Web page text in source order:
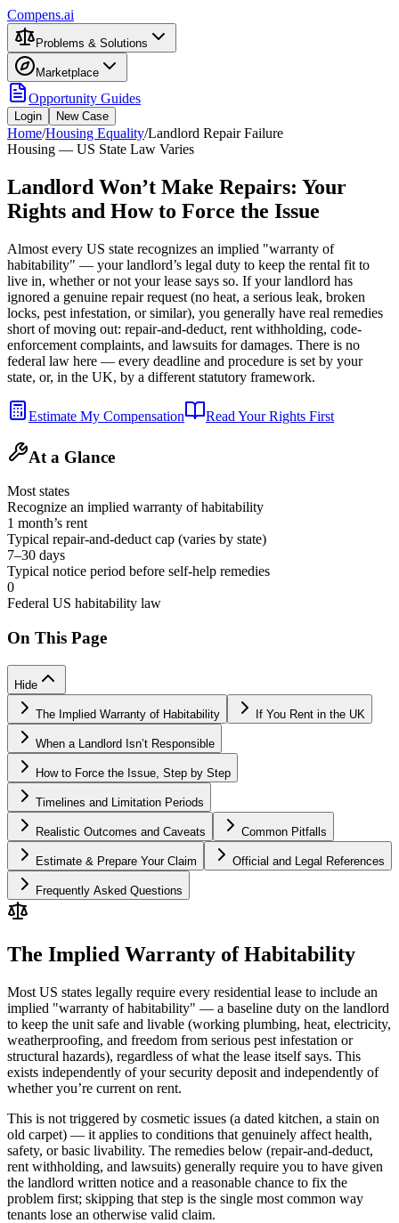
Compens.ai
Problems & Solutions
Marketplace
Opportunity Guides
Login New Case
Home/Housing Equality/Landlord Repair Failure
Housing — US State Law Varies
Landlord Won’t Make Repairs: Your
Rights and How to Force the Issue
Almost every US state recognizes an implied "warranty of
habitability" — your landlord’s legal duty to keep the rental fit to
live in, whether or not your lease says so. If your landlord has
ignored a genuine repair request (no heat, a serious leak, broken
locks, pest infestation, or similar), you generally have real remedies
short of moving out: repair-and-deduct, rent withholding, code-
enforcement complaints, and lawsuits for damages. There is no
federal law here — every deadline and procedure is set by your
state, or, in the UK, by a different statutory framework.
Estimate My Compensation Read Your Rights First
At a Glance
Most states
Recognize an implied warranty of habitability
1 month’s rent
Typical repair-and-deduct cap (varies by state)
7–30 days
Typical notice period before self-help remedies
0
Federal US habitability law
On This Page
Hide
The Implied Warranty of Habitability If You Rent in the UK
When a Landlord Isn’t Responsible
How to Force the Issue, Step by Step
Timelines and Limitation Periods
Realistic Outcomes and Caveats Common Pitfalls
Estimate & Prepare Your Claim Official and Legal References
Frequently Asked Questions
The Implied Warranty of Habitability
Most US states legally require every residential lease to include an
implied "warranty of habitability" — a baseline duty on the landlord
to keep the unit safe and livable (working plumbing, heat, electricity,
weatherproofing, and freedom from serious pest infestation or
structural hazards), regardless of what the lease itself says. This
exists independently of your security deposit and independently of
whether you’re current on rent.
This is not triggered by cosmetic issues (a dated kitchen, a stain on
old carpet) — it applies to conditions that genuinely affect health,
safety, or basic livability. The remedies below (repair-and-deduct,
rent withholding, and lawsuits) generally require you to have given
the landlord written notice and a reasonable chance to fix the
problem first; skipping that step is the single most common way
tenants lose an otherwise valid claim.